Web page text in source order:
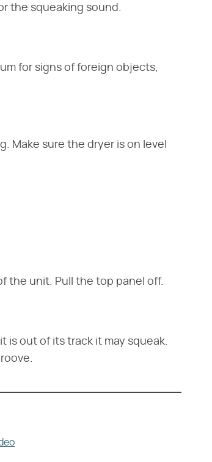
the squeaking sound.
for signs of foreign objects,
Make sure the dryer is on level
the unit. Pull the top panel off.
is out of its track it may squeak.